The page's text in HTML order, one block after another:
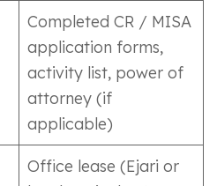
Completed CR / MISA
application forms,
activity list, power of
attorney (if
applicable)
Office lease (Ejari or